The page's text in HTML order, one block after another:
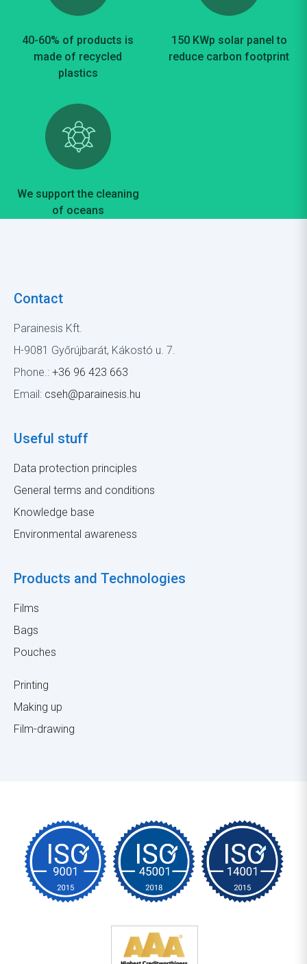
40-60% of products is
made of recycled
plastics
150 KWp solar panel to
reduce carbon footprint
We support the cleaning
of oceans
Contact
Parainesis Kft.
H-9081 Győrújbarát, Kákostó u. 7.
Phone.: +36 96 423 663
Email: cseh@parainesis.hu
Useful stuff
Data protection principles
General terms and conditions
Knowledge base
Environmental awareness
Products and Technologies
Films
Bags
Pouches
Printing
Making up
Film-drawing